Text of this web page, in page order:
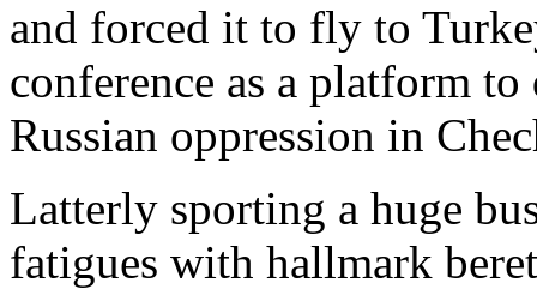
and forced it to fly to
conference as a platform to
Russian oppression in
Latterly sporting a huge
fatigues with hallmark